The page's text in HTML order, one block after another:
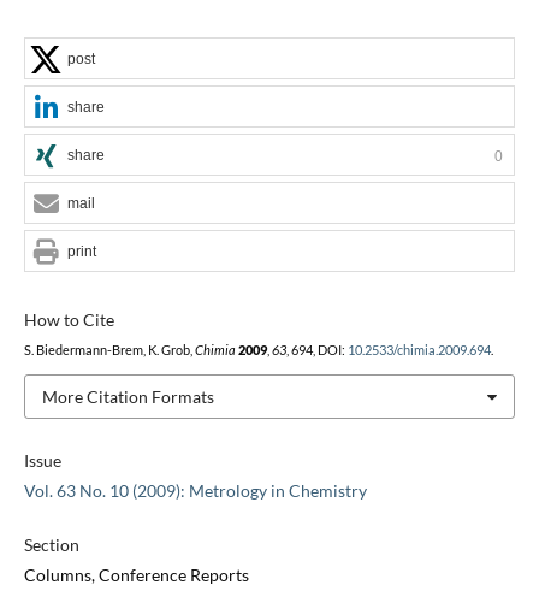
Issue
Vol. 63 No. 10 (2009): Metrology in Chemistry
Section
Columns, Conference Reports
How to Cite
S. Biedermann-Brem, K. Grob, Chimia 2009, 63, 694, DOI: 10.2533/chimia.2009.694.
More Citation Formats
post
share
share 0
mail
print